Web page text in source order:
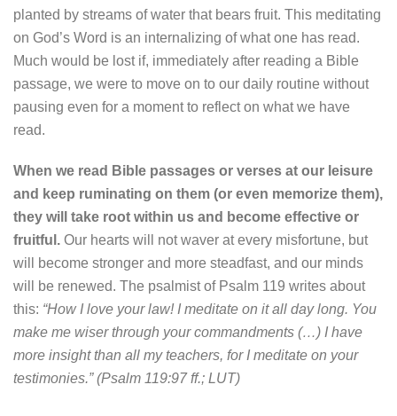
planted by streams of water that bears fruit. This meditating
on God’s Word is an internalizing of what one has read.
Much would be lost if, immediately after reading a Bible
passage, we were to move on to our daily routine without
pausing even for a moment to reflect on what we have
read.
When we read Bible passages or verses at our leisure
and keep ruminating on them (or even memorize them),
they will take root within us and become effective or
fruitful. Our hearts will not waver at every misfortune, but
will become stronger and more steadfast, and our minds
will be renewed. The psalmist of Psalm 119 writes about
this: “How I love your law! I meditate on it all day long. You
make me wiser through your commandments (…) I have
more insight than all my teachers, for I meditate on your
testimonies.” (Psalm 119:97 ff.; LUT)